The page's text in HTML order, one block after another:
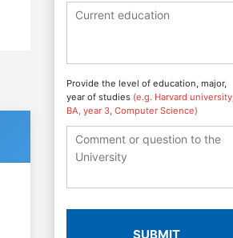
Provide the level of education, major,
year of studies (e.g. Harvard university,
BA, year 3, Computer Science)
SUBMIT